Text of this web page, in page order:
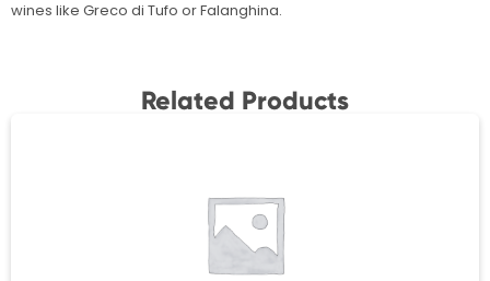
wines like Greco di Tufo or Falanghina.
Related Products